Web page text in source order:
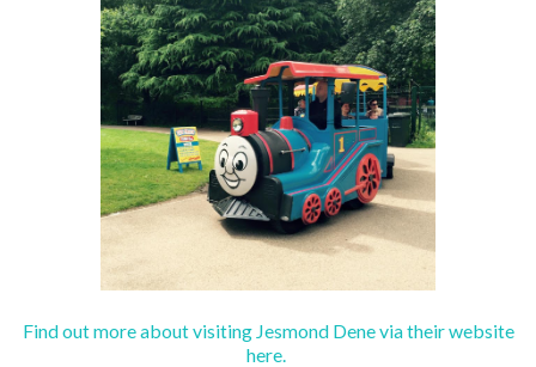
Find out more about visiting Jesmond Dene via their website
here.